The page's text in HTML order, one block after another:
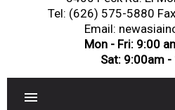
Tel: (626) 575-5880
Email:
Mon - Fri: 9:00
Sat: 9:00am